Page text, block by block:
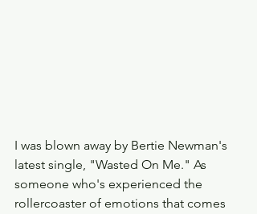
I was blown away by Bertie Newman's
latest single, "Wasted On Me." As
someone who's experienced the
rollercoaster of emotions that comes